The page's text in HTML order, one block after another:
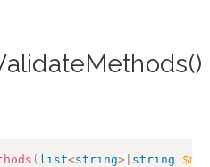
( list<string> string